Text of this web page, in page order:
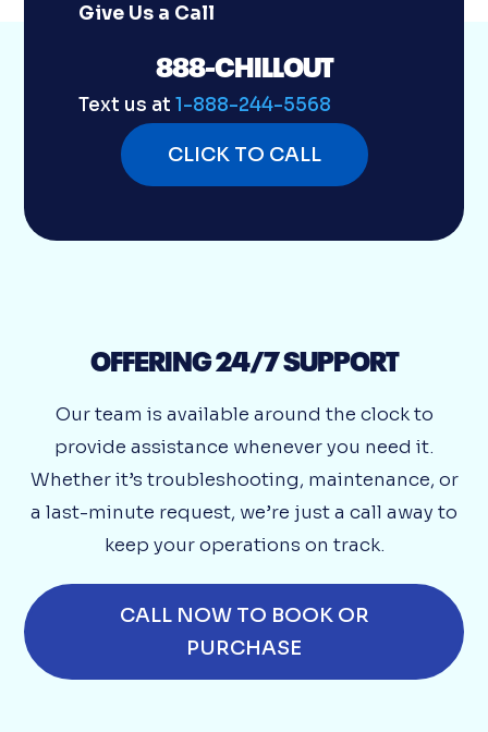
Give Us a Call
888-CHILLOUT
Text us at1-888-244-5568
CLICK TO CALL
OFFERING 24/7 SUPPORT
Our team is available around the clock to
provide assistance whenever you need it.
Whether it’s troubleshooting, maintenance, or
a last-minute request, we’re just a call away to
keep your operations on track.
CALL NOW TO BOOK OR
PURCHASE